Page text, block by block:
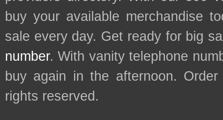
buy your available merchandise
sale every day. Get ready for big
number. With vanity telephone
buy again in the afternoon.
rights reserved.